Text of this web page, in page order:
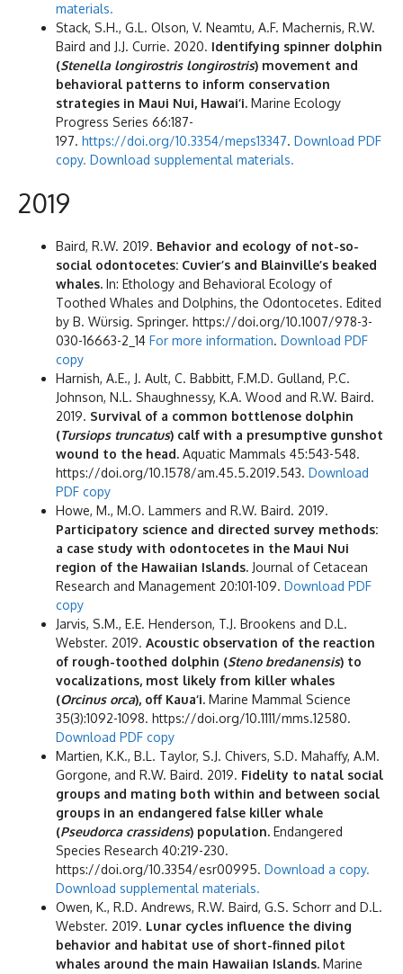
materials.
Stack, S.H., G.L. Olson, V. Neamtu, A.F. Machernis, R.W.
Baird and J.J. Currie. 2020. Identifying spinner dolphin
(Stenella longirostris longirostris) movement and
behavioral patterns to inform conservation
strategies in Maui Nui, Hawai‘i. Marine Ecology
Progress Series 66:187-
197. https://doi.org/10.3354/meps13347. Download PDF
copy. Download supplemental materials.
2019
Baird, R.W. 2019. Behavior and ecology of not-so-
social odontocetes: Cuvier’s and Blainville’s beaked
whales. In: Ethology and Behavioral Ecology of
Toothed Whales and Dolphins, the Odontocetes. Edited
by B. Würsig. Springer. https://doi.org/10.1007/978-3-
030-16663-2_14 For more information. Download PDF
copy
Harnish, A.E., J. Ault, C. Babbitt, F.M.D. Gulland, P.C.
Johnson, N.L. Shaughnessy, K.A. Wood and R.W. Baird.
2019. Survival of a common bottlenose dolphin
(Tursiops truncatus) calf with a presumptive gunshot
wound to the head. Aquatic Mammals 45:543-548.
https://doi.org/10.1578/am.45.5.2019.543. Download
PDF copy
Howe, M., M.O. Lammers and R.W. Baird. 2019.
Participatory science and directed survey methods:
a case study with odontocetes in the Maui Nui
region of the Hawaiian Islands. Journal of Cetacean
Research and Management 20:101-109. Download PDF
copy
Jarvis, S.M., E.E. Henderson, T.J. Brookens and D.L.
Webster. 2019. Acoustic observation of the reaction
of rough-toothed dolphin (Steno bredanensis) to
vocalizations, most likely from killer whales
(Orcinus orca), off Kaua‘i. Marine Mammal Science
35(3):1092-1098. https://doi.org/10.1111/mms.12580.
Download PDF copy
Martien, K.K., B.L. Taylor, S.J. Chivers, S.D. Mahaffy, A.M.
Gorgone, and R.W. Baird. 2019. Fidelity to natal social
groups and mating both within and between social
groups in an endangered false killer whale
(Pseudorca crassidens) population. Endangered
Species Research 40:219-230.
https://doi.org/10.3354/esr00995. Download a copy.
Download supplemental materials.
Owen, K., R.D. Andrews, R.W. Baird, G.S. Schorr and D.L.
Webster. 2019. Lunar cycles influence the diving
behavior and habitat use of short-finned pilot
whales around the main Hawaiian Islands. Marine